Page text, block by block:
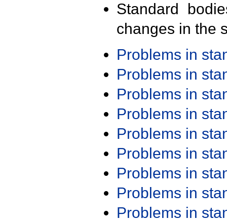
Standard
changes in the
Problems in
Problems in
Problems in
Problems in
Problems in
Problems in
Problems in
Problems in
Problems in